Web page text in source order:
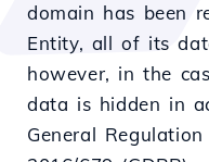
domain has been
Entity, all of its
however, in the
data is hidden in
General